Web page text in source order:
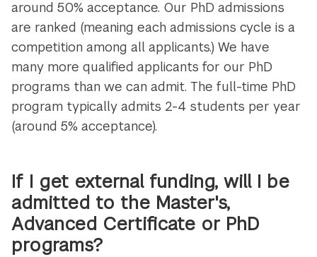
around 50% acceptance. Our PhD admissions
are ranked (meaning each admissions cycle is a
competition among all applicants.) We have
many more qualified applicants for our PhD
programs than we can admit. The full-time PhD
program typically admits 2-4 students per year
(around 5% acceptance).
If I get external funding, will I be
admitted to the Master's,
Advanced Certificate or PhD
programs?